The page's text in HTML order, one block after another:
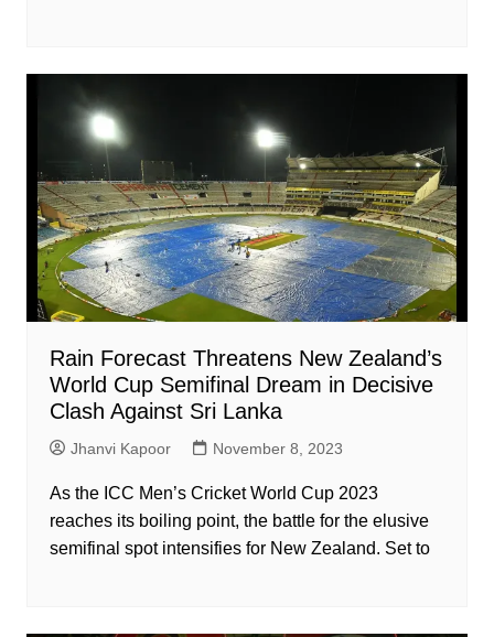
Rain Forecast Threatens New Zealand’s
World Cup Semifinal Dream in Decisive
Clash Against Sri Lanka
Jhanvi Kapoor November 8, 2023
As the ICC Men’s Cricket World Cup 2023
reaches its boiling point, the battle for the elusive
semifinal spot intensifies for New Zealand. Set to